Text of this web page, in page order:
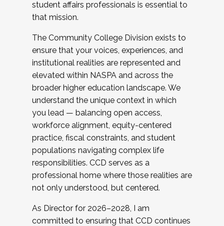
student affairs professionals is essential to
that mission.
The Community College Division exists to
ensure that your voices, experiences, and
institutional realities are represented and
elevated within NASPA and across the
broader higher education landscape. We
understand the unique context in which
you lead — balancing open access,
workforce alignment, equity-centered
practice, fiscal constraints, and student
populations navigating complex life
responsibilities. CCD serves as a
professional home where those realities are
not only understood, but centered.
As Director for 2026–2028, I am
committed to ensuring that CCD continues